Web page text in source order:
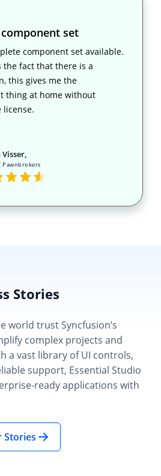
set
component set available.
the fact that there is a
this gives me the
thing at home without
license.
Visser,
Pawnbrokers
Stories
world trust Syncfusion’s
complex projects and
a vast library of UI controls,
support, Essential Studio
ready applications with
Stories